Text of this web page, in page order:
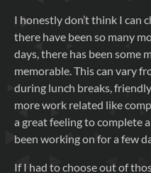
I honestly don’t think I can
there have been so many
days, there has been some
memorable. This can vary
during lunch breaks,
more work related like
a great feeling to complete
been working on for a few
If I had to choose out of